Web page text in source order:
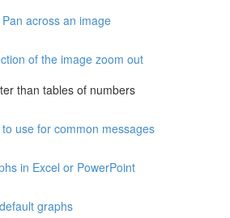
across an image
of the image zoom out
than tables of numbers
use for common messages
in Excel or PowerPoint
graphs